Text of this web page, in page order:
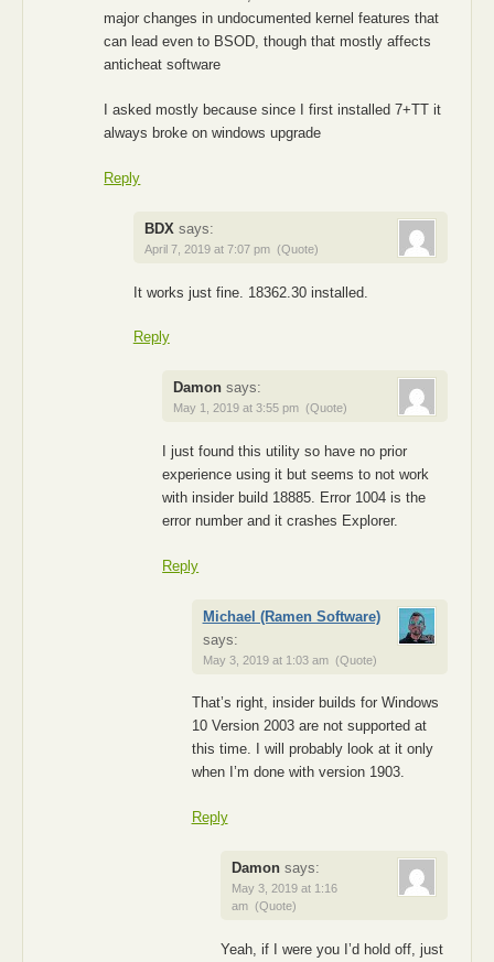
major changes in undocumented kernel features that
can lead even to BSOD, though that mostly affects
anticheat software
I asked mostly because since I first installed 7+TT it
always broke on windows upgrade
Reply
BDX says:
April 7, 2019 at 7:07 pm (Quote)
It works just fine. 18362.30 installed.
Reply
Damon says:
May 1, 2019 at 3:55 pm (Quote)
I just found this utility so have no prior
experience using it but seems to not work
with insider build 18885. Error 1004 is the
error number and it crashes Explorer.
Reply
Michael (Ramen Software)
says:
May 3, 2019 at 1:03 am (Quote)
That’s right, insider builds for Windows
10 Version 2003 are not supported at
this time. I will probably look at it only
when I’m done with version 1903.
Reply
Damon says:
May 3, 2019 at 1:16
am (Quote)
Yeah, if I were you I’d hold off, just